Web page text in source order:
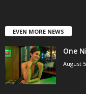
EVEN MORE NEWS
One
August